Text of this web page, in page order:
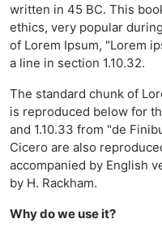
written in 45 BC. This
ethics, very popular
of Lorem Ipsum, "Lorem
a line in section 1.10.32.
The standard chunk of
is reproduced below for
and 1.10.33 from "de
Cicero are also
accompanied by English
by H. Rackham.
Why do we use it?